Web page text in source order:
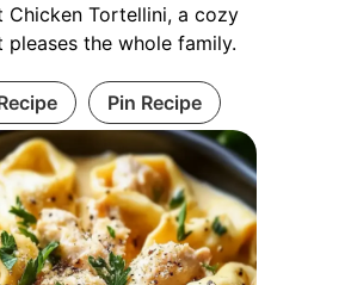
Chicken Tortellini, a cozy
pleases the whole family.
Pin Recipe